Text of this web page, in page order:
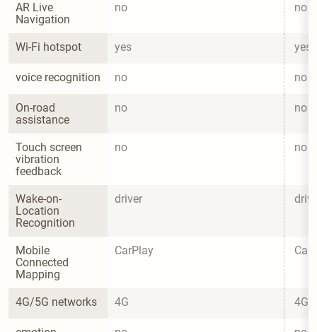
AR Live
Navigation
no no
Wi-Fi hotspot yes yes
voice recognition no no
On-road
assistance
no no
Touch screen
vibration
feedback
no no
Wake-on-
Location
Recognition
driver
Mobile
Connected
Mapping
CarPlay
4G/5G networks 4G 4G